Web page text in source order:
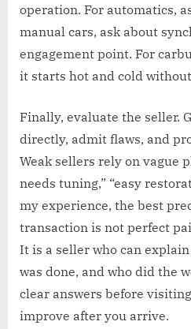
operation. For automatics,
manual cars, ask about
engagement point. For
it starts hot and cold
Finally, evaluate the seller.
directly, admit flaws, and
Weak sellers rely on vague
needs tuning,” “easy
my experience, the best
transaction is not perfect
It is a seller who can
was done, and who did the
clear answers before
improve after you arrive.